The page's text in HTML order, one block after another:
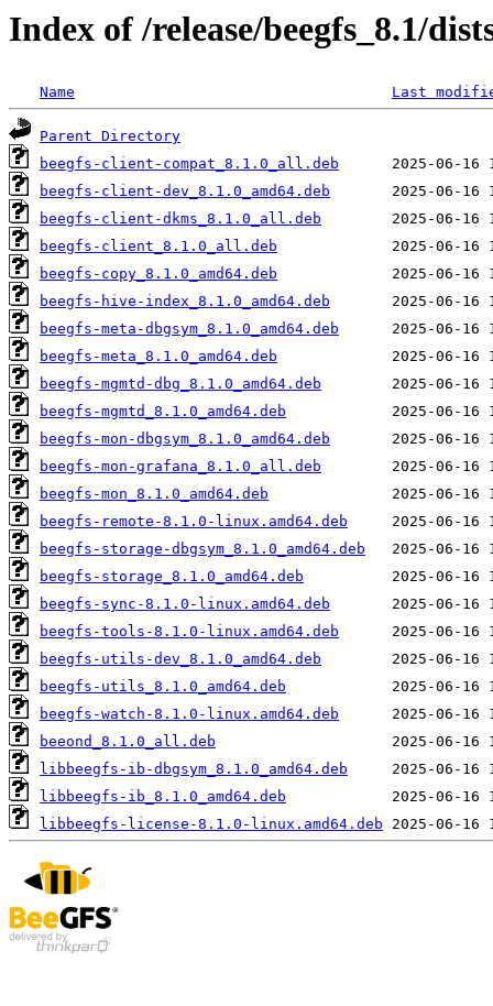
Index of /release/beegfs_8.1/
Name Last
Parent Directory
beegfs-client-compat_8.1.0_all.deb
beegfs-client-dev_8.1.0_amd64.deb
beegfs-client-dkms_8.1.0_all.deb
beegfs-client_8.1.0_all.deb
beegfs-copy_8.1.0_amd64.deb
beegfs-hive-index_8.1.0_amd64.deb
beegfs-meta-dbgsym_8.1.0_amd64.deb
beegfs-meta_8.1.0_amd64.deb
beegfs-mgmtd-dbg_8.1.0_amd64.deb
beegfs-mgmtd_8.1.0_amd64.deb
beegfs-mon-dbgsym_8.1.0_amd64.deb
beegfs-mon-grafana_8.1.0_all.deb
beegfs-mon_8.1.0_amd64.deb
beegfs-remote-8.1.0-linux.amd64.deb
beegfs-storage-dbgsym_8.1.0_amd64.deb
beegfs-storage_8.1.0_amd64.deb
beegfs-sync-8.1.0-linux.amd64.deb
beegfs-tools-8.1.0-linux.amd64.deb
beegfs-utils-dev_8.1.0_amd64.deb
beegfs-utils_8.1.0_amd64.deb
beegfs-watch-8.1.0-linux.amd64.deb
beeond_8.1.0_all.deb
libbeegfs-ib-dbgsym_8.1.0_amd64.deb
libbeegfs-ib_8.1.0_amd64.deb
libbeegfs-license-8.1.0-linux.amd64.deb